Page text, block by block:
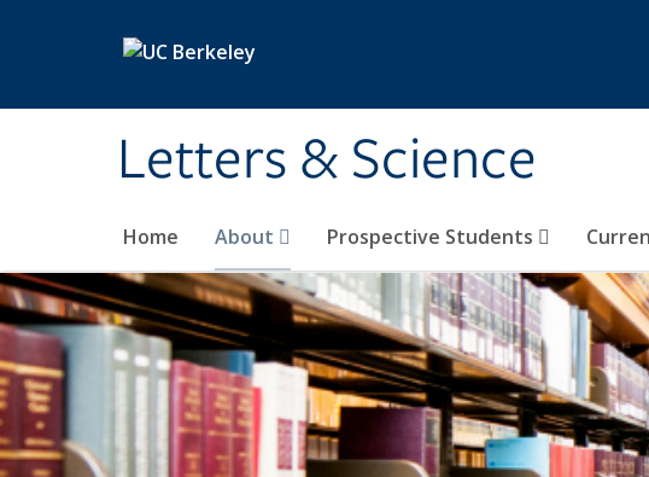
Letters & Science
Home About Prospective Students